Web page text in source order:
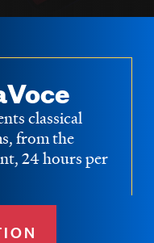
classical
from the
24 hours per